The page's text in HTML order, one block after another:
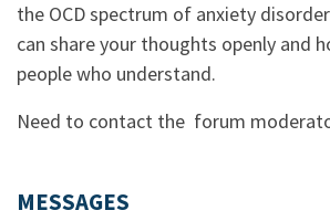
the OCD spectrum of anxiety
can share your thoughts openly and
people who understand.
Need to contact the forum
MESSAGES